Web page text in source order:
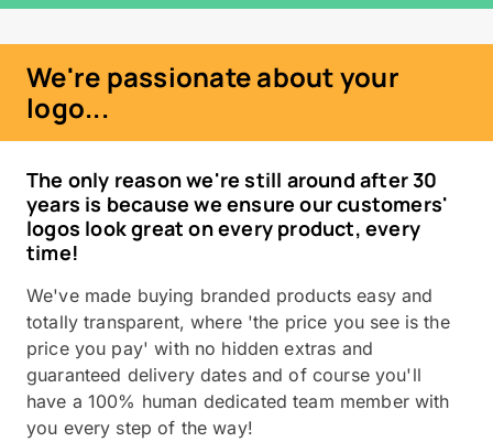
We're passionate about your
logo...
The only reason we're still around after 30
years is because we ensure our customers'
logos look great on every product, every
time!
We've made buying branded products easy and
totally transparent, where 'the price you see is the
price you pay' with no hidden extras and
guaranteed delivery dates and of course you'll
have a 100% human dedicated team member with
you every step of the way!